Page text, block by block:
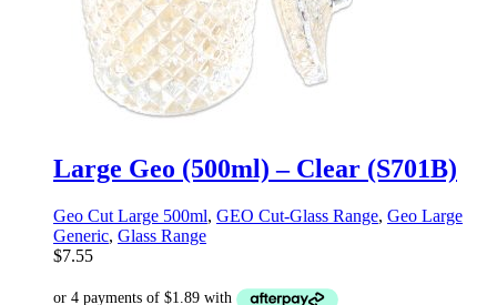
Large Geo (500ml) – Clear (S701B)
Geo Cut Large 500ml, GEO Cut-Glass Range, Geo Large
Generic, Glass Range
$7.55